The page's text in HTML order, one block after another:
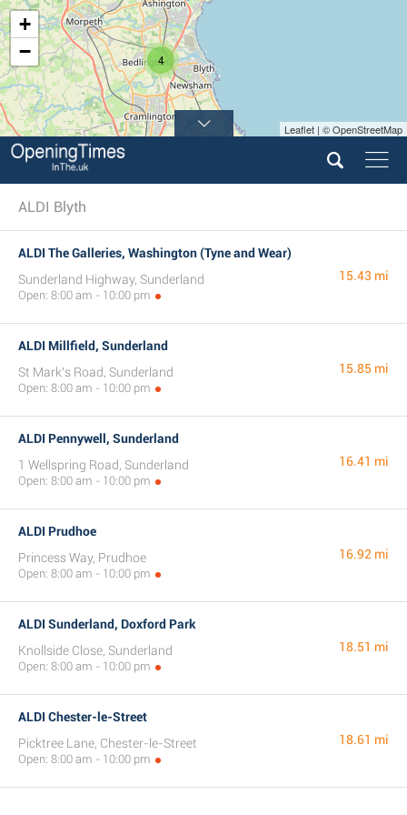
4
+
−
Leaflet | © OpenStreetMap
ALDI Blyth
ALDI The Galleries, Washington (Tyne and Wear)
Sunderland Highway, Sunderland
Open: 8:00 am - 10:00 pm
15.43 mi
ALDI Millfield, Sunderland
St Mark's Road, Sunderland
Open: 8:00 am - 10:00 pm
15.85 mi
ALDI Pennywell, Sunderland
1 Wellspring Road, Sunderland
Open: 8:00 am - 10:00 pm
16.41 mi
ALDI Prudhoe
Princess Way, Prudhoe
Open: 8:00 am - 10:00 pm
16.92 mi
ALDI Sunderland, Doxford Park
Knollside Close, Sunderland
Open: 8:00 am - 10:00 pm
18.51 mi
ALDI Chester-le-Street
Picktree Lane, Chester-le-Street
Open: 8:00 am - 10:00 pm
18.61 mi